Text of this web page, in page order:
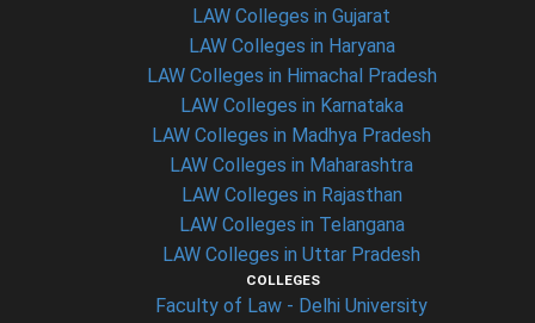
LAW Colleges in Gujarat
LAW Colleges in Haryana
LAW Colleges in Himachal Pradesh
LAW Colleges in Karnataka
LAW Colleges in Madhya Pradesh
LAW Colleges in Maharashtra
LAW Colleges in Rajasthan
LAW Colleges in Telangana
LAW Colleges in Uttar Pradesh
COLLEGES
Faculty of Law - Delhi University